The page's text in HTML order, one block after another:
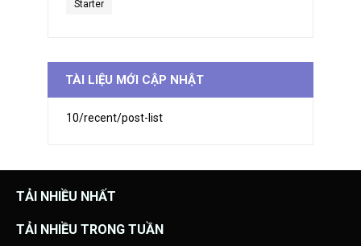
Starter
TÀI LIỆU MỚI CẬP NHẬT
10/recent/post-list
TẢI NHIỀU NHẤT
TẢI NHIỀU TRONG TUẦN